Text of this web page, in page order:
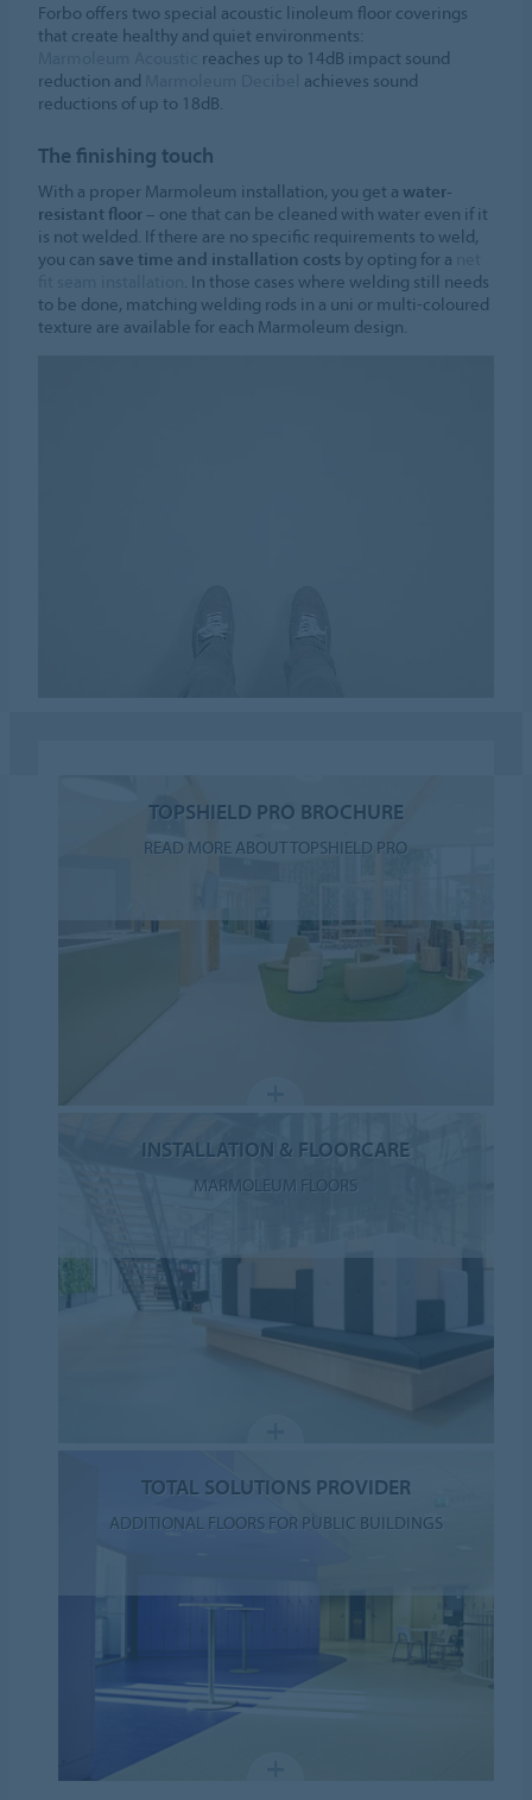
Forbo offers two special acoustic linoleum floor coverings
that create healthy and quiet environments:
reaches up to 14dB impact sound
reduction and
achieves sound
reductions of up to 18dB.
The finishing touch
With a proper Marmoleum installation, you get a water-
resistant floor – one that can be cleaned with water even if it
is not welded. If there are no specific requirements to weld,
you can save time and installation costs by opting for a
. In those cases where welding still needs
to be done, matching welding rods in a uni or multi-coloured
texture are available for each Marmoleum design.
TOPSHIELD PRO BROCHURE
READ MORE ABOUT TOPSHIELD PRO
INSTALLATION & FLOORCARE
MARMOLEUM FLOORS
TOTAL SOLUTIONS PROVIDER
ADDITIONAL FLOORS FOR PUBLIC BUILDINGS